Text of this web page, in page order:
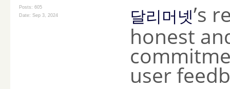
Posts: 605
Date: Sep 3, 2024 달리머넷’s
honest
user